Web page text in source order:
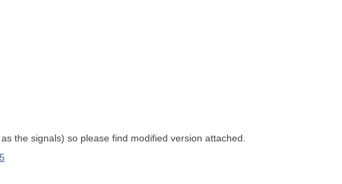
the signals) so please find modified version attached.